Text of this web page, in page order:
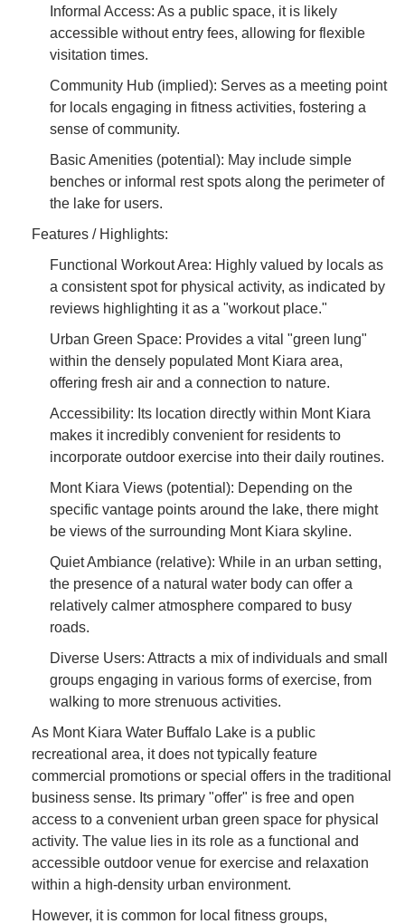
Informal Access: As a public space, it is likely
accessible without entry fees, allowing for flexible
visitation times.
Community Hub (implied): Serves as a meeting point
for locals engaging in fitness activities, fostering a
sense of community.
Basic Amenities (potential): May include simple
benches or informal rest spots along the perimeter of
the lake for users.
Features / Highlights:
Functional Workout Area: Highly valued by locals as
a consistent spot for physical activity, as indicated by
reviews highlighting it as a "workout place."
Urban Green Space: Provides a vital "green lung"
within the densely populated Mont Kiara area,
offering fresh air and a connection to nature.
Accessibility: Its location directly within Mont Kiara
makes it incredibly convenient for residents to
incorporate outdoor exercise into their daily routines.
Mont Kiara Views (potential): Depending on the
specific vantage points around the lake, there might
be views of the surrounding Mont Kiara skyline.
Quiet Ambiance (relative): While in an urban setting,
the presence of a natural water body can offer a
relatively calmer atmosphere compared to busy
roads.
Diverse Users: Attracts a mix of individuals and small
groups engaging in various forms of exercise, from
walking to more strenuous activities.
As Mont Kiara Water Buffalo Lake is a public
recreational area, it does not typically feature
commercial promotions or special offers in the traditional
business sense. Its primary "offer" is free and open
access to a convenient urban green space for physical
activity. The value lies in its role as a functional and
accessible outdoor venue for exercise and relaxation
within a high-density urban environment.
However, it is common for local fitness groups,